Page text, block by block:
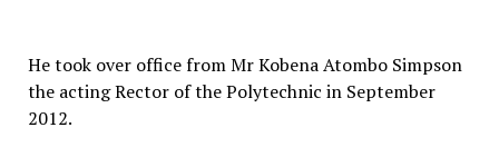
He took over office from Mr Kobena Atombo Simpson
the acting Rector of the Polytechnic in September
2012.